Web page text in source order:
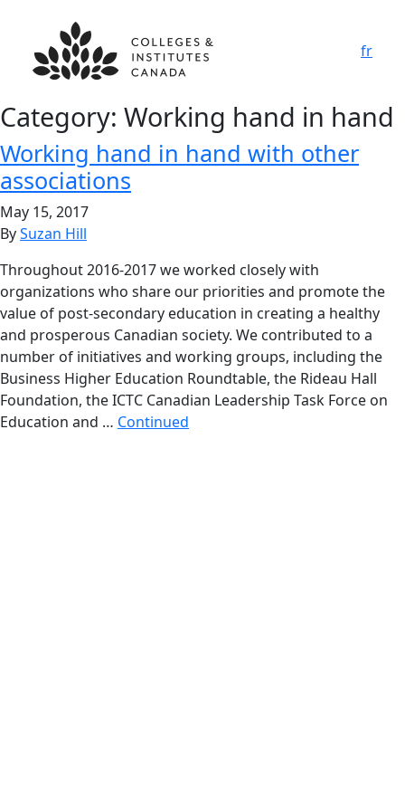
fr
Category: Working hand in hand
Working hand in hand with other
associations
May 15, 2017
BySuzan Hill
Throughout 2016-2017 we worked closely with
organizations who share our priorities and promote the
value of post-secondary education in creating a healthy
and prosperous Canadian society. We contributed to a
number of initiatives and working groups, including the
Business Higher Education Roundtable, the Rideau Hall
Foundation, the ICTC Canadian Leadership Task Force on
Education and … Continued